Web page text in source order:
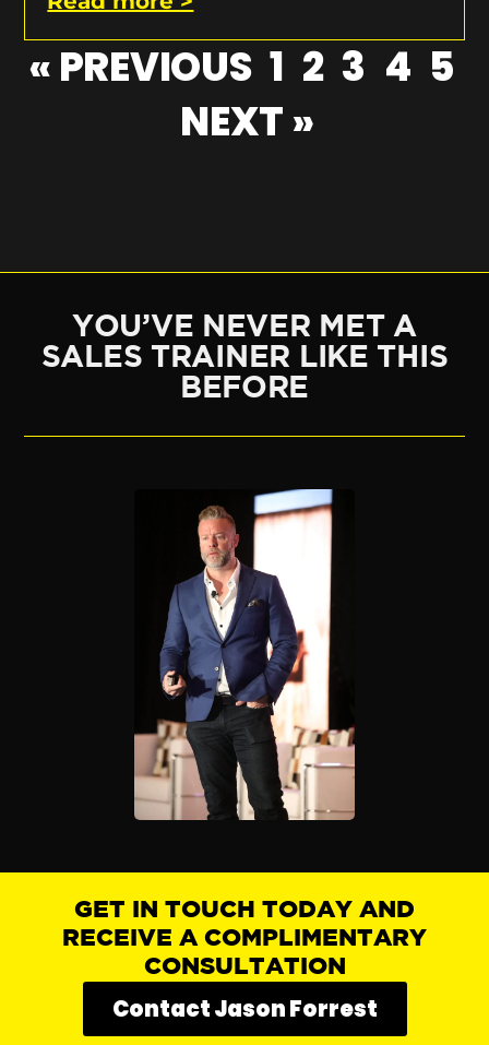
« PREVIOUS 1 2 3 4 5
NEXT »
YOU’VE NEVER MET A
SALES TRAINER LIKE THIS
BEFORE
GET IN TOUCH TODAY AND
RECEIVE A COMPLIMENTARY
CONSULTATION
Contact Jason Forrest